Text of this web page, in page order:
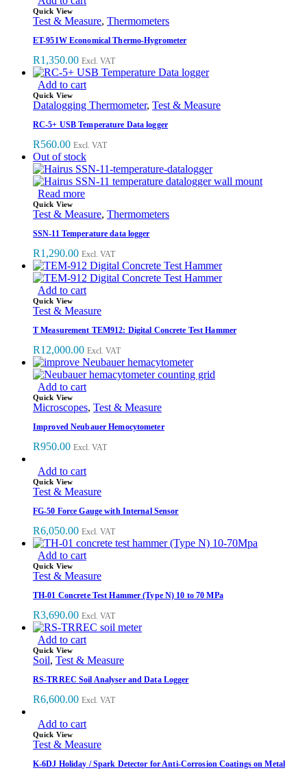
Quick View
Test & Measure, Thermometers
ET-951W Economical Thermo-Hygrometer
R1,350.00 Excl. VAT
Add to cart
Quick View
Datalogging Thermometer, Test & Measure
RC-5+ USB Temperature Data logger
R560.00 Excl. VAT
Out of stock
Read more
Quick View
Test & Measure, Thermometers
SSN-11 Temperature data logger
R1,290.00 Excl. VAT
Add to cart
Quick View
Test & Measure
T Measurement TEM912: Digital Concrete Test Hammer
R12,000.00 Excl. VAT
Add to cart
Quick View
Microscopes, Test & Measure
Improved Neubauer Hemocytometer
R950.00 Excl. VAT
Add to cart
Quick View
Test & Measure
FG-50 Force Gauge with Internal Sensor
R6,050.00 Excl. VAT
Add to cart
Quick View
Test & Measure
TH-01 Concrete Test Hammer (Type N) 10 to 70 MPa
R3,690.00 Excl. VAT
Add to cart
Quick View
Soil, Test & Measure
RS-TRREC Soil Analyser and Data Logger
R6,600.00 Excl. VAT
Add to cart
Quick View
Test & Measure
K-6DJ Holiday / Spark Detector for Anti-Corrosion Coatings on Metal